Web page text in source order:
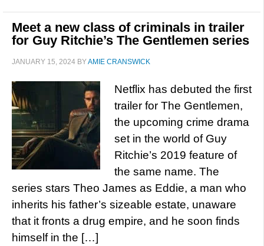
Meet a new class of criminals in trailer
for Guy Ritchie’s The Gentlemen series
JANUARY 15, 2024 BYAMIE CRANSWICK
Netflix has debuted the first
trailer for The Gentlemen,
the upcoming crime drama
set in the world of Guy
Ritchie’s 2019 feature of
the same name. The
series stars Theo James as Eddie, a man who
inherits his father’s sizeable estate, unaware
that it fronts a drug empire, and he soon finds
himself in the […]